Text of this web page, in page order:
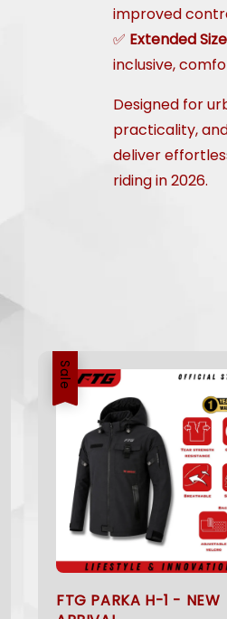
improved
✅ Extended
inclusive,
Designed for
practicality,
deliver
riding in 2026.
Sale
FTG PARKA H-1 - NEW